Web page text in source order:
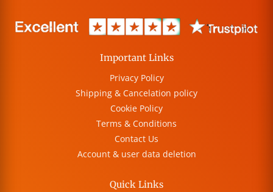
Important Links
Privacy Policy
Shipping & Cancelation policy
Cookie Policy
Terms & Conditions
Contact Us
Account & user data deletion
Quick Links